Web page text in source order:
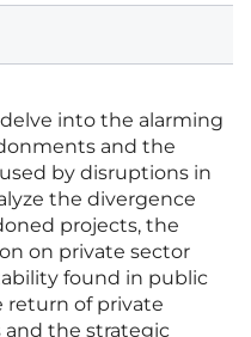
into the alarming
and the
by disruptions in
the divergence
projects, the
on private sector
found in public
return of private
and the strategic